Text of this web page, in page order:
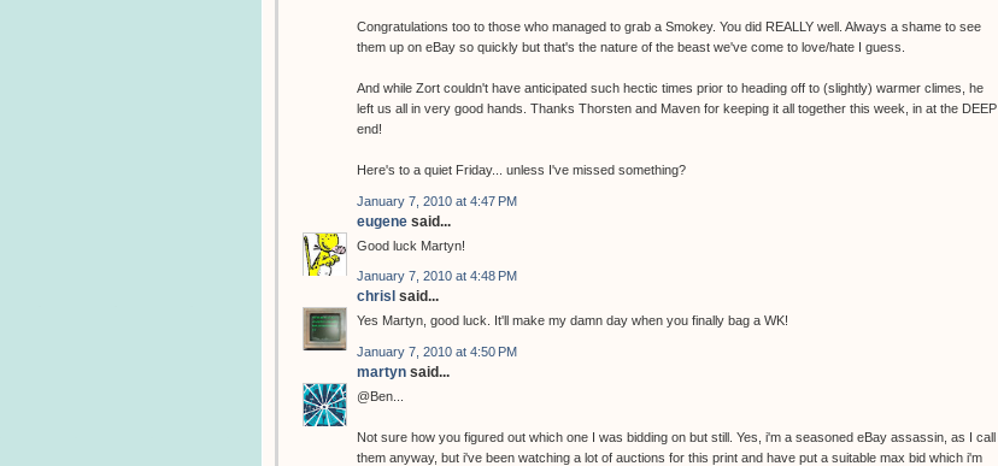
Congratulations too to those who managed to grab a Smokey. You did REALLY well. Always a shame to see
them up on eBay so quickly but that's the nature of the beast we've come to love/hate I guess.
And while Zort couldn't have anticipated such hectic times prior to heading off to (slightly) warmer climes, he
left us all in very good hands. Thanks Thorsten and Maven for keeping it all together this week, in at the DEEP
end!
Here's to a quiet Friday... unless I've missed something?
January 7, 2010 at 4:47 PM
eugene said...
Good luck Martyn!
January 7, 2010 at 4:48 PM
chrisl said...
Yes Martyn, good luck. It'll make my damn day when you finally bag a WK!
January 7, 2010 at 4:50 PM
martyn said...
@Ben...
Not sure how you figured out which one I was bidding on but still. Yes, i'm a seasoned eBay assassin, as I call
them anyway, but i've been watching a lot of auctions for this print and have put a suitable max bid which i'm